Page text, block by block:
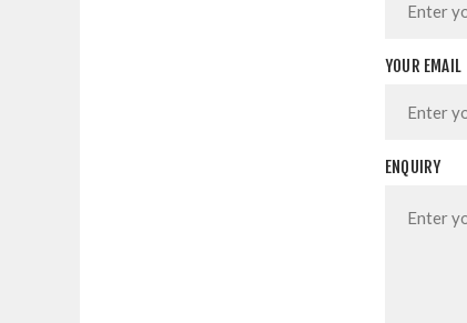
YOUR EMAIL
ENQUIRY